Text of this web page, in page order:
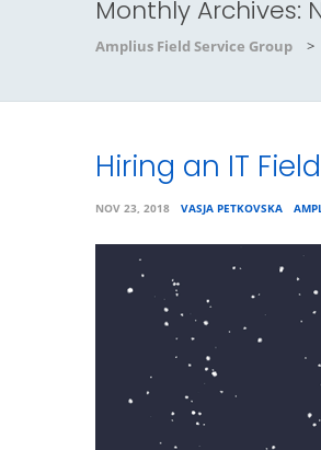
Monthly Archives:
Amplius Field Service Group >
Hiring an IT
NOV 23, 2018 VASJA PETKOVSKA